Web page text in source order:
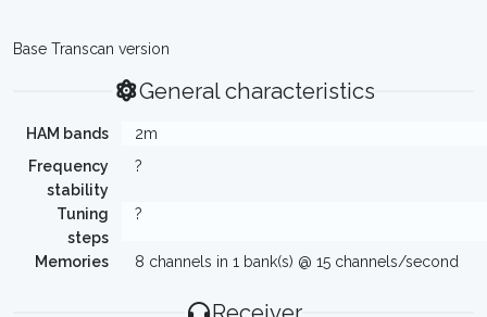
Base Transcan version
General characteristics
HAM bands
2m
Frequency
stability
?
Tuning
steps
?
Memories 8 channels in 1 bank(s) @ 15 channels/second